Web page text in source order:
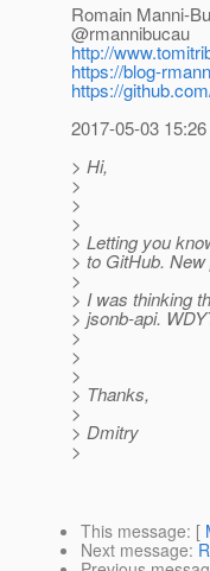
Romain Manni-
@rmannibucau
http://
https://blog-
https://
2017-05-03
> Hi,
>
>
>
> Letting you
> to GitHub.
>
> I was thinking
> jsonb-api.
>
>
>
> Thanks,
>
> Dmitry
>
This message: [
Next message: